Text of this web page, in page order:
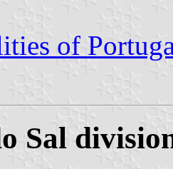
of
Sal